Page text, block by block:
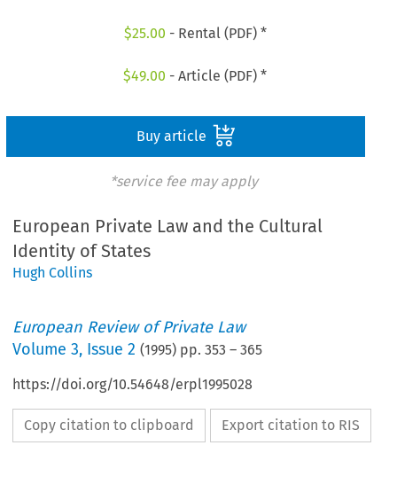
$25.00 - Rental (PDF) *
$49.00 - Article (PDF) *
Buy article
*service fee may apply
European Private Law and the Cultural
Identity of States
Hugh Collins
European Review of Private Law
Volume3, Issue 2 (1995) pp.353 –365
https://doi.org/10.54648/erpl1995028
Copy citation to clipboard Export citation to RIS